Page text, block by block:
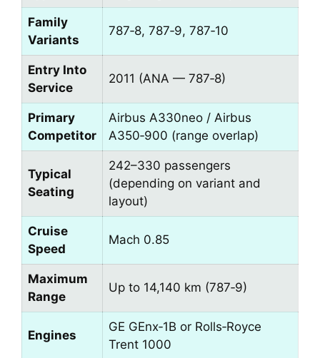
Family
Variants
787‑8, 787‑9, 787‑10
Entry Into
Service
2011 (ANA — 787‑8)
Primary
Competitor
Airbus A330neo / Airbus
A350‑900 (range overlap)
Typical
Seating
242–330 passengers
(depending on variant and
layout)
Cruise
Speed
Mach 0.85
Maximum
Range
Up to 14,140 km (787‑9)
Engines
GE GEnx‑1B or Rolls‑Royce
Trent 1000